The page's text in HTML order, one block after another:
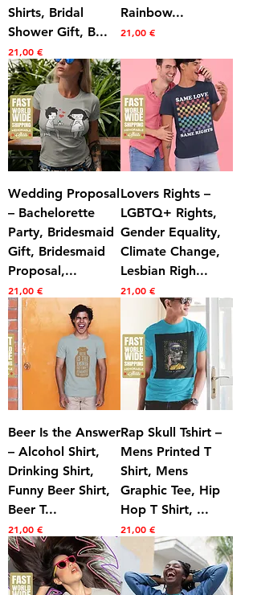
Shirts, Bridal
Shower Gift, B...
Prezzo
21,00 €
Rainbow...
Prezzo
21,00 €
Wedding Proposal
– Bachelorette
Party, Bridesmaid
Gift, Bridesmaid
Proposal,...
Prezzo
21,00 €
Lovers Rights –
LGBTQ+ Rights,
Gender Equality,
Climate Change,
Lesbian Righ...
Prezzo
21,00 €
Beer Is the Answer
– Alcohol Shirt,
Drinking Shirt,
Funny Beer Shirt,
Beer T...
Prezzo
21,00 €
Rap Skull Tshirt –
Mens Printed T
Shirt, Mens
Graphic Tee, Hip
Hop T Shirt, ...
Prezzo
21,00 €